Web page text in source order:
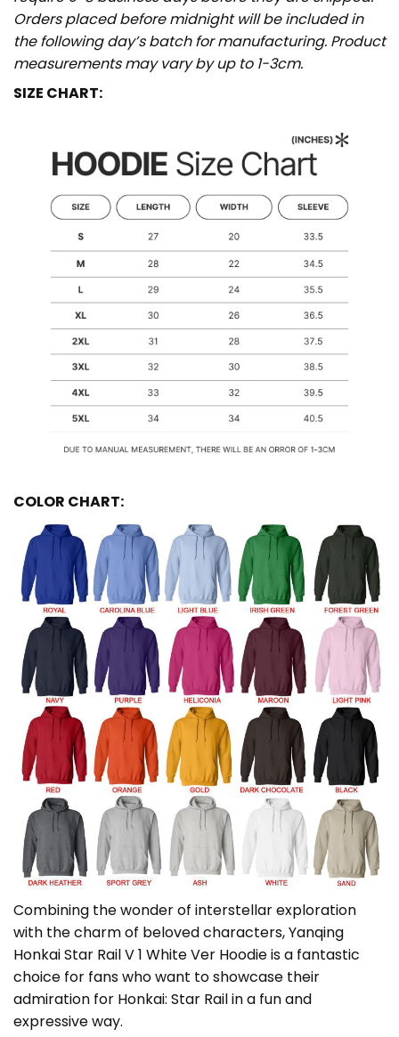
Orders placed before midnight will be included in
the following day’s batch for manufacturing. Product
measurements may vary by up to 1-3cm.
SIZE CHART:
COLOR CHART:
Combining the wonder of interstellar exploration
with the charm of beloved characters, Yanqing
Honkai Star Rail V 1 White Ver Hoodie is a fantastic
choice for fans who want to showcase their
admiration for Honkai: Star Rail in a fun and
expressive way.